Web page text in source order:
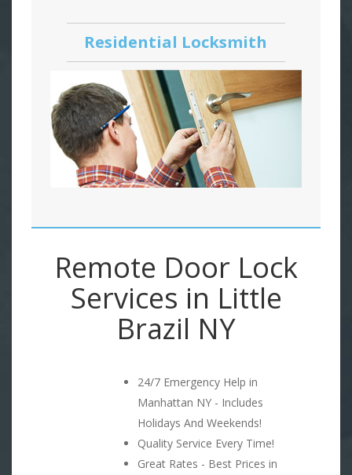
Residential Locksmith
Remote Door Lock
Services in Little
Brazil NY
24/7 Emergency Help in
Manhattan NY - Includes
Holidays And Weekends!
Quality Service Every Time!
Great Rates - Best Prices in